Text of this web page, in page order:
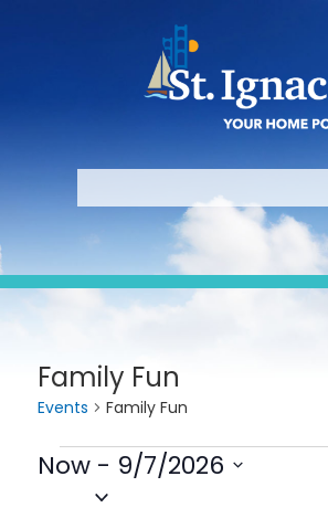
Family Fun
Events Family Fun
Now - 9/7/2026